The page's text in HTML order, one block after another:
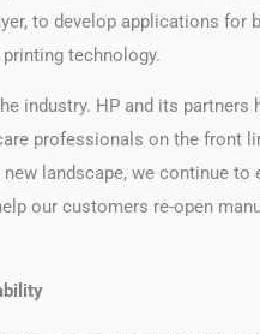
to develop applications for
technology.
industry. HP and its
professionals on the front
landscape, we continue
our customers re-open